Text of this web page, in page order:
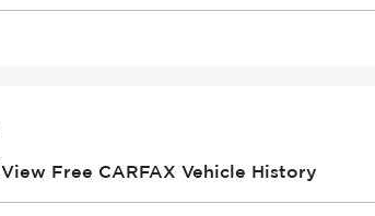
View Free CARFAX Vehicle History